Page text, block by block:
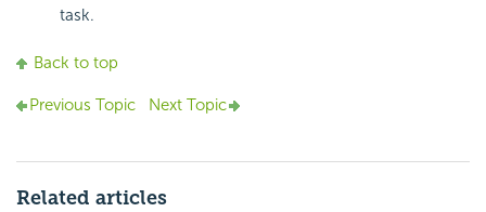
task.
Back to top
Previous Topic Next Topic
Related articles